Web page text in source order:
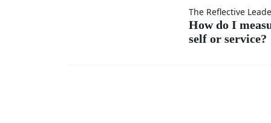
The Reflective
How do I
self or service?